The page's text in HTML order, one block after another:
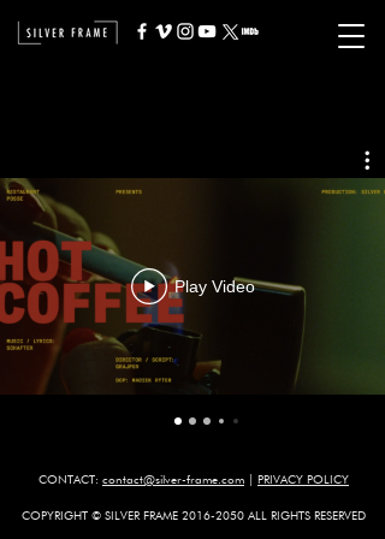
Play Video
CONTACT: contact@silver-frame.com | PRIVACY POLICY
COPYRIGHT © SILVER FRAME 2016-2050 ALL RIGHTS RESERVED